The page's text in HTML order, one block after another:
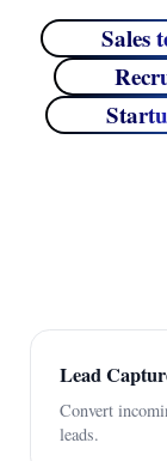
Sales
Lead
Convert
leads.